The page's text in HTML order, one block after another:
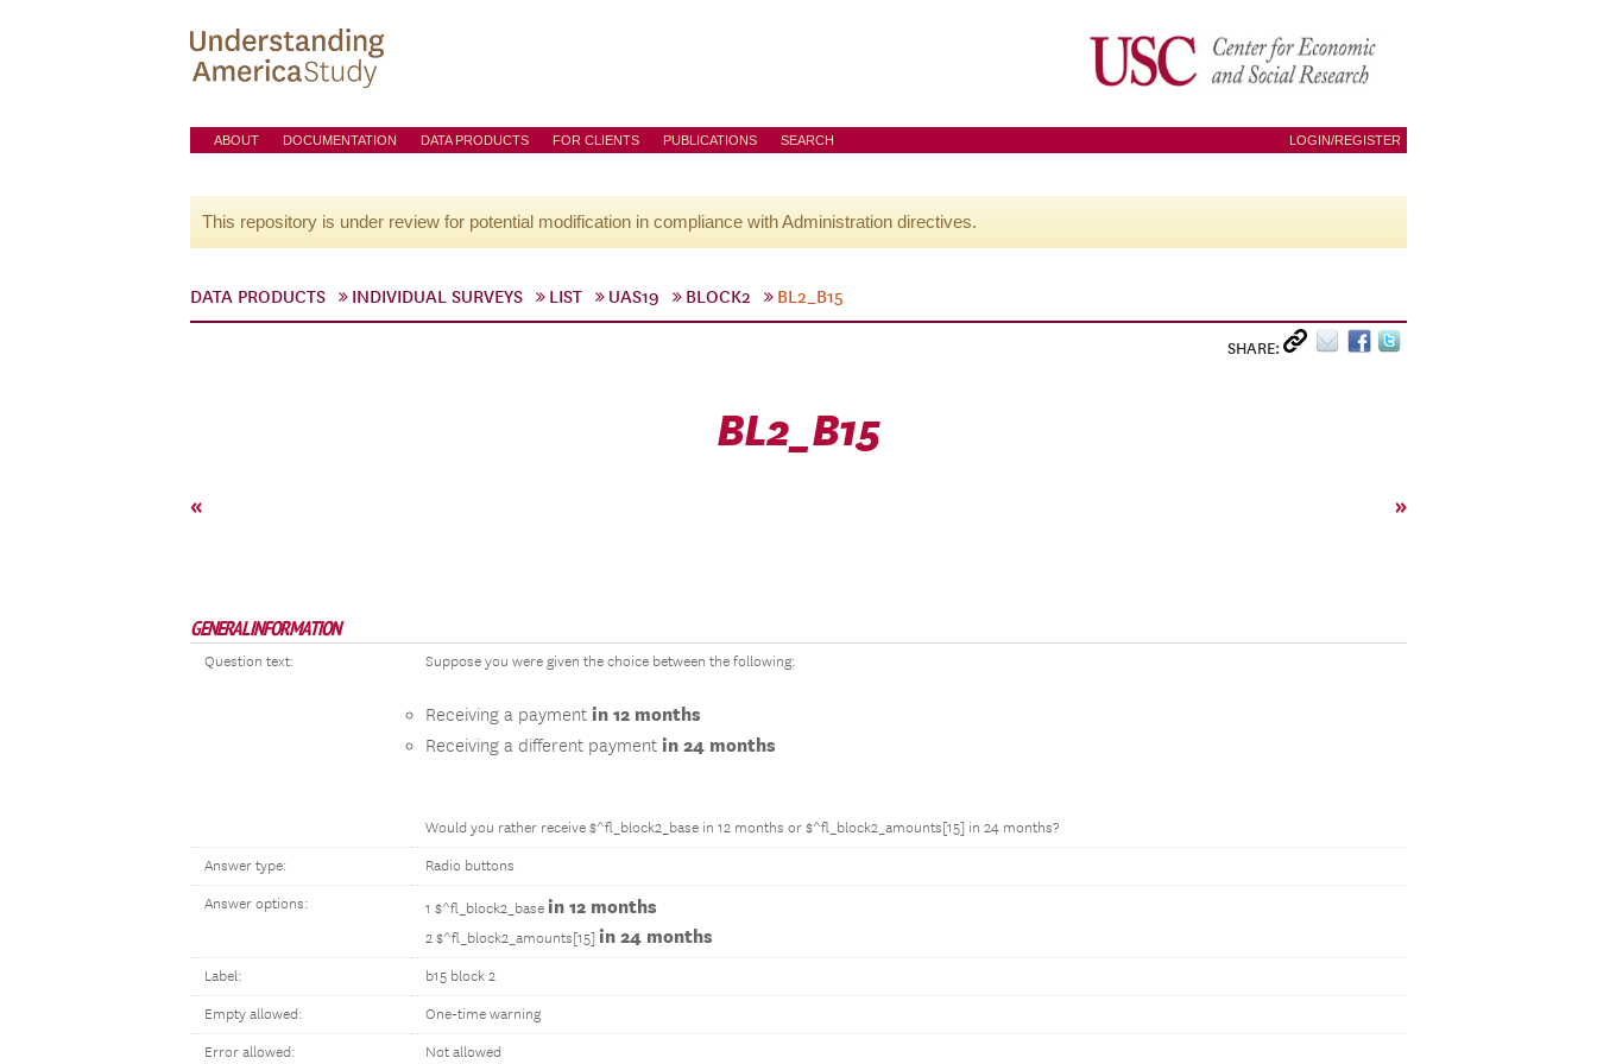
ABOUT DOCUMENTATION DATA PRODUCTS FOR CLIENTS PUBLICATIONS SEARCH LOGIN/REGISTER
This repository is under review for potential modification in compliance with Administration directives.
DATA PRODUCTS INDIVIDUAL SURVEYS LIST UAS19 BLOCK2 BL2_B15
SHARE:
BL2_B15
« »
GENERAL INFORMATION
Question text: Suppose you were given the choice between the following:
Receiving a payment in 12 months
Receiving a different payment in 24 months
Would you rather receive $^fl_block2_base in 12 months or $^fl_block2_amounts[15] in 24 months?
Answer type: Radio buttons
Answer options: 1 $^fl_block2_base in 12 months
2 $^fl_block2_amounts[15] in 24 months
Label: b15 block 2
Empty allowed: One-time warning
Error allowed: Not allowed